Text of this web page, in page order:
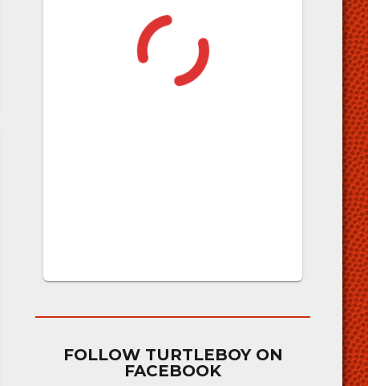
FOLLOW TURTLEBOY ON
FACEBOOK